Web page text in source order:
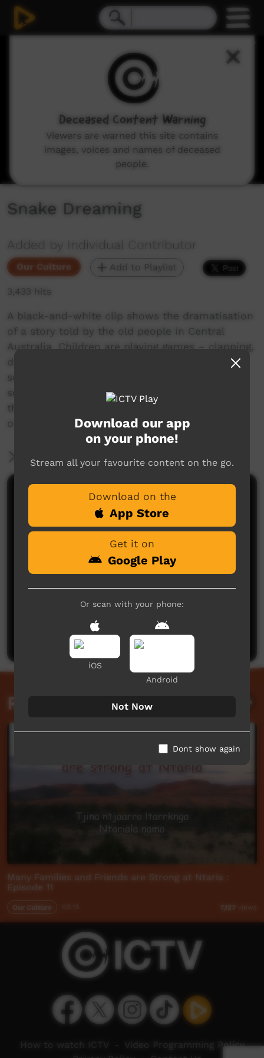
Snake Dreaming
Added by Individual Contributor
Our Culture Add to Playlist
3,433 hits
A black-and-white clip shows the dramatisation
of a story told by the old people in Central
Australia. Children are playing games – clapping,
drawing in the dirt. A woman announces that
some children are going to go with her to get
some food. Other children are left behind with
the older women, who fall asleep. We see the
ominous arrival of a four-wheel drive truck.
More Information
Comments on ICTV Play
No comments here yet
Be the first to share what you think.
Post a comment
Related videos
Many Families and Friends are Strong at Ntaria :
Episode 11
Our Culture 7,127 views
Download our app
on your phone!
Stream all your favourite content on the go.
Download on the
App Store
Get it on
Google Play
Or scan with your phone:
iOS
Android
Not Now
Dont show again
How to watch ICTV
Video Programming Policy
Deceased Content Warning
Viewers are warned this site contains
images, voices and names of deceased
people.